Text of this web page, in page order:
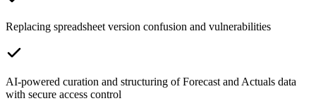
Replacing spreadsheet version confusion and vulnerabilities
AI-powered curation and structuring of Forecast and Actuals data
with secure access control